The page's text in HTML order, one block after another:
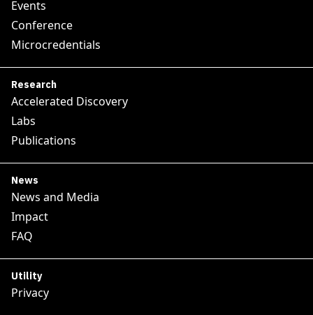
Events
Conference
Microcredentials
Research
Accelerated Discovery
Labs
Publications
News
News and Media
Impact
FAQ
Utility
Privacy